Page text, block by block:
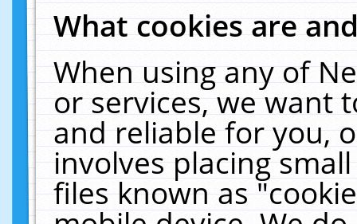
What cookies are
When using any of
or services, we want
and reliable for you,
involves placing
files known as